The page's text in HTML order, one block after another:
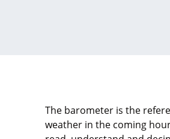
The barometer is the
weather in the coming